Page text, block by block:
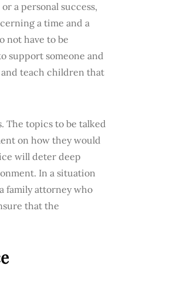
a personal success,
a time and a
not have to be
support someone and
teach children that
The topics to be talked
on how they would
will deter deep
In a situation
family attorney who
that the